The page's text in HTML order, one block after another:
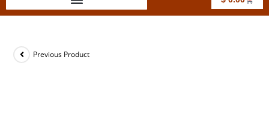
Previous Product